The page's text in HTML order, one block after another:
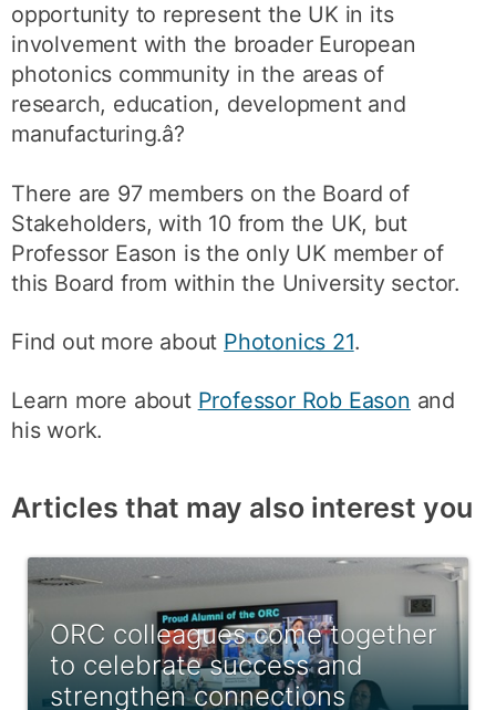
opportunity to represent the UK in its
involvement with the broader European
photonics community in the areas of
research, education, development and
manufacturing.â?
There are 97 members on the Board of
Stakeholders, with 10 from the UK, but
Professor Eason is the only UK member of
this Board from within the University sector.
Find out more about Photonics 21.
Learn more about Professor Rob Eason and
his work.
Articles that may also interest you
ORC colleagues come together
to celebrate success and
strengthen connections